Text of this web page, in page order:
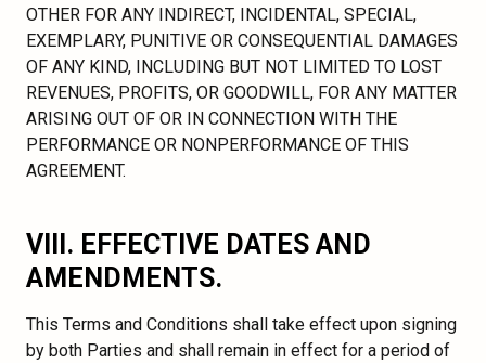
OTHER FOR ANY INDIRECT, INCIDENTAL, SPECIAL,
EXEMPLARY, PUNITIVE OR CONSEQUENTIAL DAMAGES
OF ANY KIND, INCLUDING BUT NOT LIMITED TO LOST
REVENUES, PROFITS, OR GOODWILL, FOR ANY MATTER
ARISING OUT OF OR IN CONNECTION WITH THE
PERFORMANCE OR NONPERFORMANCE OF THIS
AGREEMENT.
VIII. EFFECTIVE DATES AND
AMENDMENTS.
This Terms and Conditions shall take effect upon signing
by both Parties and shall remain in effect for a period of